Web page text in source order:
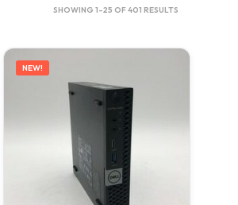
H
C
SHOWING 1–25 OF 401 RESULTS
LATEST
NEW!